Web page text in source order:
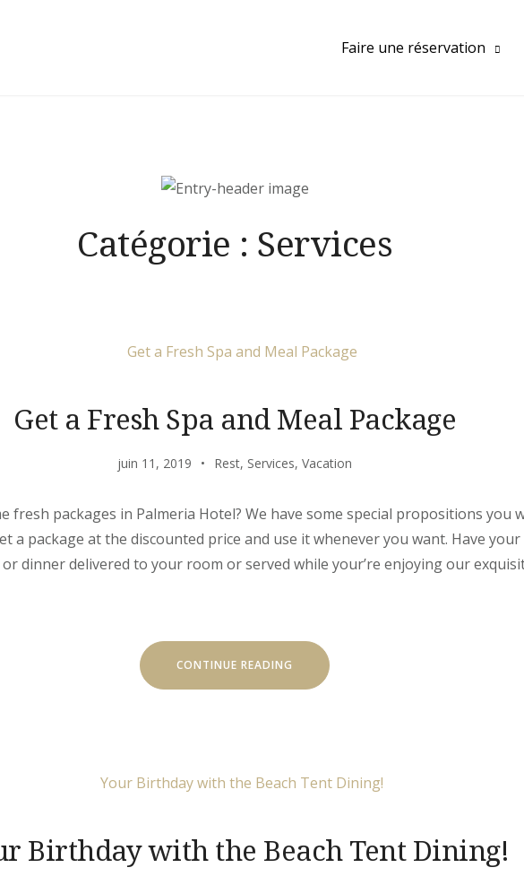
Faire une réservation
Catégorie : Services
Get a Fresh Spa and Meal Package
juin 11, 2019 Rest, Services, Vacation
fresh packages in Palmeria Hotel? We have some special propositions you
a package at the discounted price and use it whenever you want. Have your
dinner delivered to your room or served while your’re enjoying our
CONTINUE READING
FRESH
Birthday with the Beach Tent Dining!